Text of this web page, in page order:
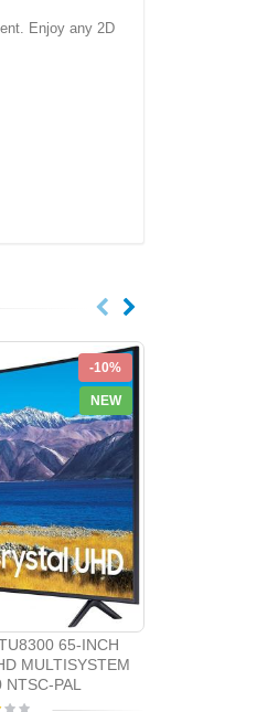
Enjoy any 2D
-10%
NEW
65-INCH
MULTISYSTEM
PAL